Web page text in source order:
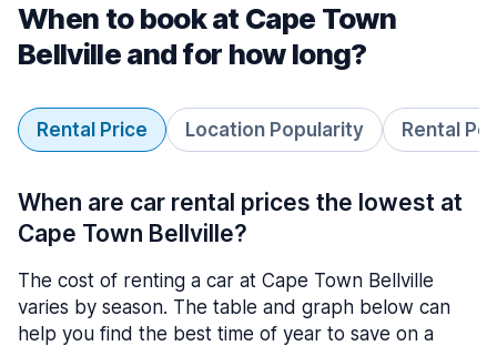
When to book at Cape Town
Bellville and for how long?
Rental Price Location Popularity Rental
When are car rental prices the lowest at
Cape Town Bellville?
The cost of renting a car at Cape Town Bellville
varies by season. The table and graph below can
help you find the best time of year to save on a